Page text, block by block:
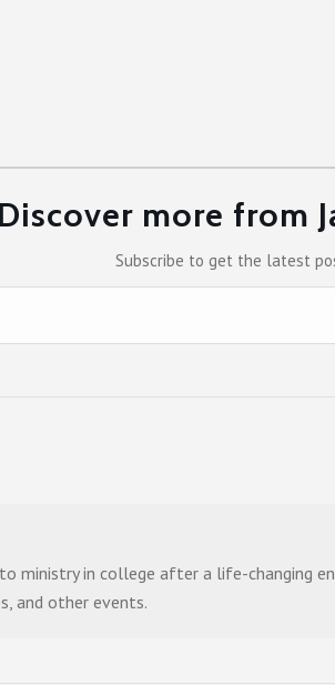
Discover more from
Subscribe to get the latest
ministry in college after a life-changing
and other events.